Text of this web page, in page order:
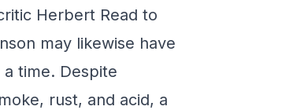
Herbert Read to
may likewise have
a time. Despite
rust, and acid, a